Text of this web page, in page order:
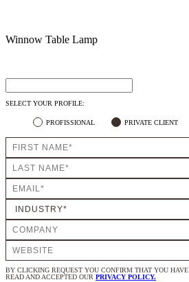
Winnow Table Lamp
SELECT YOUR PROFILE:
PROFISSIONAL PRIVATE CLIENT
BY CLICKING REQUEST YOU CONFIRM THAT YOU HAVE
READ AND ACCEPTED OUR PRIVACY POLICY.